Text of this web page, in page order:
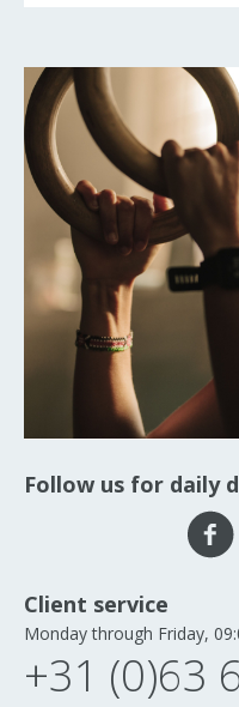
Follow us for daily
Client service
Monday through Friday,
+31 (0)63